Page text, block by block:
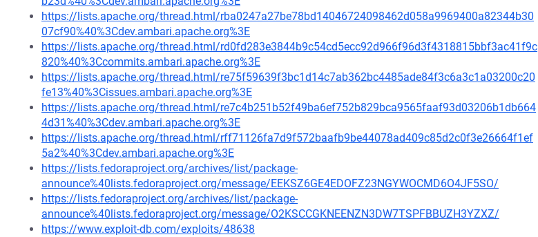
https://lists.apache.org/thread.html/rba0247a27be78bd14046724098462d058a9969400a82344b30
07cf90%40%3Cdev.ambari.apache.org%3E
https://lists.apache.org/thread.html/rd0fd283e3844b9c54cd5ecc92d966f96d3f4318815bbf3ac41f9c
820%40%3Ccommits.ambari.apache.org%3E
https://lists.apache.org/thread.html/re75f59639f3bc1d14c7ab362bc4485ade84f3c6a3c1a03200c20
fe13%40%3Cissues.ambari.apache.org%3E
https://lists.apache.org/thread.html/re7c4b251b52f49ba6ef752b829bca9565faaf93d03206b1db664
4d31%40%3Cdev.ambari.apache.org%3E
https://lists.apache.org/thread.html/rff71126fa7d9f572baafb9be44078ad409c85d2c0f3e26664f1ef
5a2%40%3Cdev.ambari.apache.org%3E
https://lists.fedoraproject.org/archives/list/package-
announce%40lists.fedoraproject.org/message/EEKSZ6GE4EDOFZ23NGYWOCMD6O4JF5SO/
https://lists.fedoraproject.org/archives/list/package-
announce%40lists.fedoraproject.org/message/O2KSCCGKNEENZN3DW7TSPFBBUZH3YZXZ/
https://www.exploit-db.com/exploits/48638